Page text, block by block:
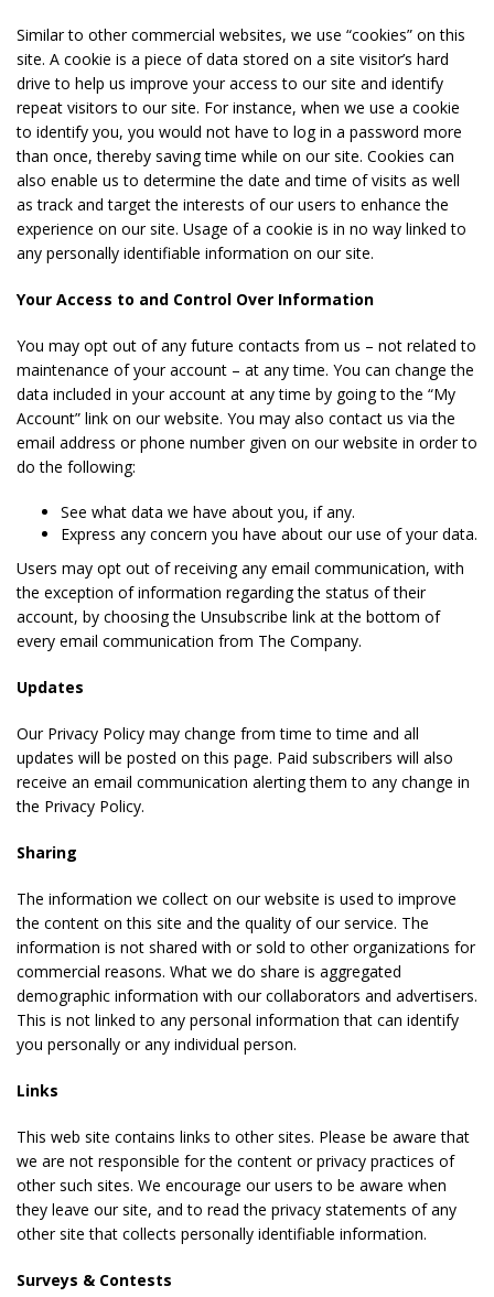
Similar to other commercial websites, we use “cookies” on this
site. A cookie is a piece of data stored on a site visitor’s hard
drive to help us improve your access to our site and identify
repeat visitors to our site. For instance, when we use a cookie
to identify you, you would not have to log in a password more
than once, thereby saving time while on our site. Cookies can
also enable us to determine the date and time of visits as well
as track and target the interests of our users to enhance the
experience on our site. Usage of a cookie is in no way linked to
any personally identifiable information on our site.
Your Access to and Control Over Information
You may opt out of any future contacts from us – not related to
maintenance of your account – at any time. You can change the
data included in your account at any time by going to the “My
Account” link on our website. You may also contact us via the
email address or phone number given on our website in order to
do the following:
See what data we have about you, if any.
Express any concern you have about our use of your data.
Users may opt out of receiving any email communication, with
the exception of information regarding the status of their
account, by choosing the Unsubscribe link at the bottom of
every email communication from The Company.
Updates
Our Privacy Policy may change from time to time and all
updates will be posted on this page. Paid subscribers will also
receive an email communication alerting them to any change in
the Privacy Policy.
Sharing
The information we collect on our website is used to improve
the content on this site and the quality of our service. The
information is not shared with or sold to other organizations for
commercial reasons. What we do share is aggregated
demographic information with our collaborators and advertisers.
This is not linked to any personal information that can identify
you personally or any individual person.
Links
This web site contains links to other sites. Please be aware that
we are not responsible for the content or privacy practices of
other such sites. We encourage our users to be aware when
they leave our site, and to read the privacy statements of any
other site that collects personally identifiable information.
Surveys & Contests